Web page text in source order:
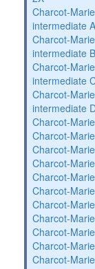
Charcot-
intermediate
Charcot-
intermediate
Charcot-
intermediate
Charcot-
intermediate
Charcot-
Charcot-
Charcot-
Charcot-
Charcot-
Charcot-
Charcot-
Charcot-
Charcot-
Charcot-
Charcot-